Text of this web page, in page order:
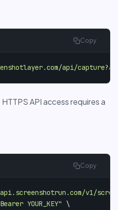
Copy
api/
API access requires a
Copy
v1/
YOUR_KEY"
\